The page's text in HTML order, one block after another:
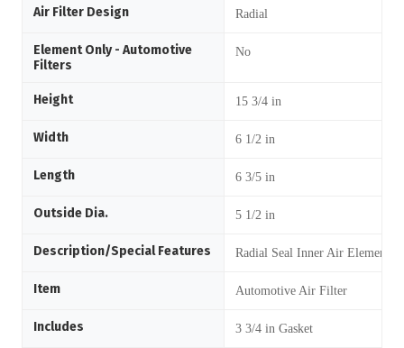
Air Filter Design Radial
Element Only - Automotive
Filters
No
Height 15 3/4 in
Width 6 1/2 in
Length 6 3/5 in
Outside Dia. 5 1/2 in
Description/Special Features Radial Seal Inner Air Element
Item Automotive Air Filter
Includes 3 3/4 in Gasket